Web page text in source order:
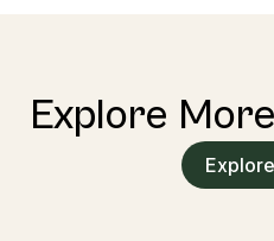
Explore